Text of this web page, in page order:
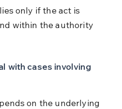
only if the act is
within the authority
with cases involving
on the underlying